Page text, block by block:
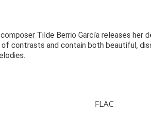
Tilde Berrio García releases her
contrasts and contain both beautiful,
FLAC